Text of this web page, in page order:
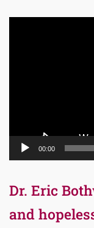
00:00
Dr. Eric
and